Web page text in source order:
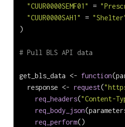
"CUUR0000SEMF01"
=
"CUUR0000SAH1"
=
)
# Pull BLS API data
get_bls_data <- function
  response
<- request(
req_headers("Content-
req_body_json
req_perform()